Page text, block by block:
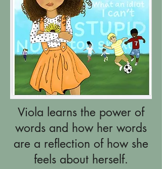
Viola learns the power of
words and how her words
are a reflection of how she
feels about herself.